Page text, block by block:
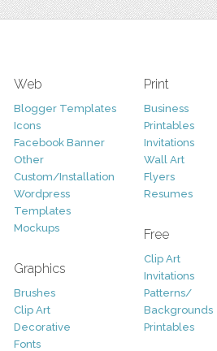
Web
Blogger Templates
Icons
Facebook Banner
Other
Custom/Installation
Wordpress
Templates
Mockups
Graphics
Brushes
Clip Art
Decorative
Fonts
Print
Business
Printables
Invitations
Wall Art
Flyers
Resumes
Free
Clip Art
Invitations
Patterns/
Backgrounds
Printables